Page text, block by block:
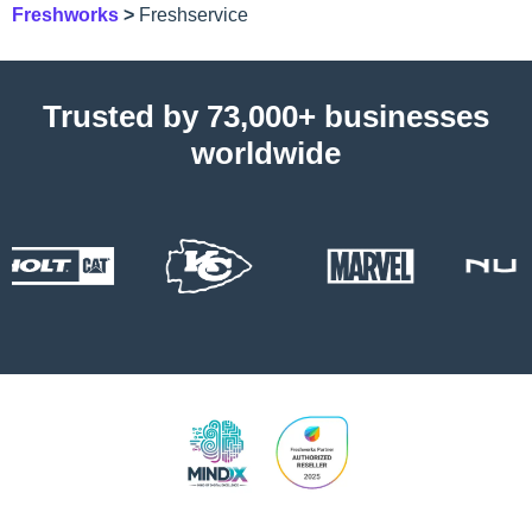
Freshworks > Freshservice
Trusted by 73,000+ businesses
worldwide